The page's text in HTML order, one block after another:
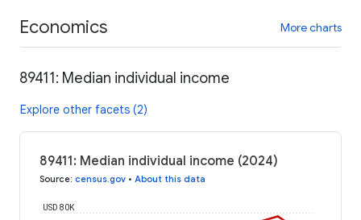
Economics More charts
89411: Median individual income
Explore other facets (2)
89411: Median individual income (2024)
Source: census.gov • About this data
USD 80K